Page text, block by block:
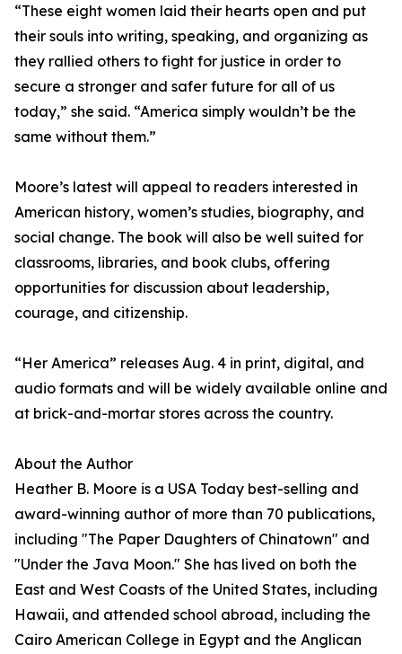
“These eight women laid their hearts open and put
their souls into writing, speaking, and organizing as
they rallied others to fight for justice in order to
secure a stronger and safer future for all of us
today,” she said. “America simply wouldn’t be the
same without them.”
Moore’s latest will appeal to readers interested in
American history, women’s studies, biography, and
social change. The book will also be well suited for
classrooms, libraries, and book clubs, offering
opportunities for discussion about leadership,
courage, and citizenship.
“Her America” releases Aug. 4 in print, digital, and
audio formats and will be widely available online and
at brick-and-mortar stores across the country.
About the Author
Heather B. Moore is a USA Today best-selling and
award-winning author of more than 70 publications,
including "The Paper Daughters of Chinatown" and
"Under the Java Moon." She has lived on both the
East and West Coasts of the United States, including
Hawaii, and attended school abroad, including the
Cairo American College in Egypt and the Anglican